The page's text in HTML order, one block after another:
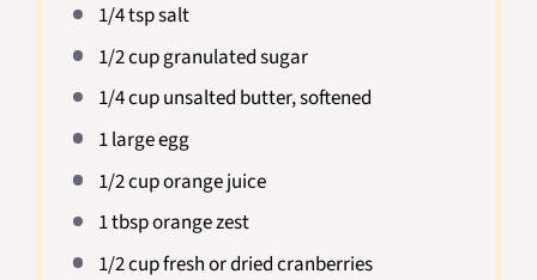
1/4 tspsalt
1/2 cupgranulated sugar
1/4 cupunsalted butter, softened
1large egg
1/2 cuporange juice
1 tbsporange zest
1/2 cupfresh or dried cranberries